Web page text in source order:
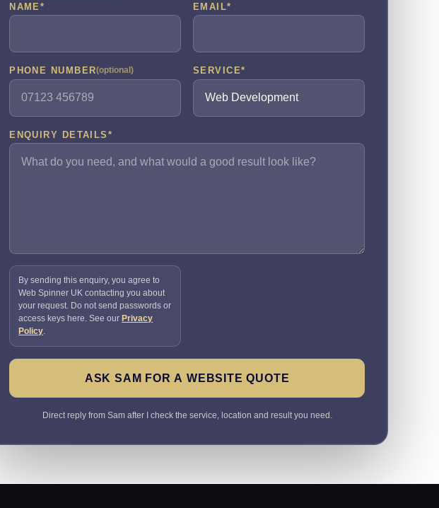
NAME * EMAIL*
PHONE NUMBER(optional) SERVICE*
ENQUIRY DETAILS *
By sending this enquiry, you agree to
Web Spinner UK contacting you about
your request. Do not send passwords or
access keys here. See our Privacy
Policy.
ASK SAM FOR A WEBSITE QUOTE
Direct reply from Sam after I check the service, location and result you need.